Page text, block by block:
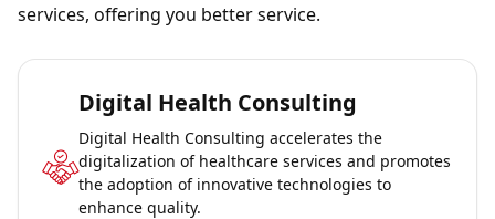
services, offering you better service.
Digital Health Consulting
Digital Health Consulting accelerates the
digitalization of healthcare services and promotes
the adoption of innovative technologies to
enhance quality.